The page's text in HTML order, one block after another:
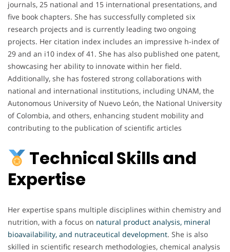
journals, 25 national and 15 international presentations, and
five book chapters. She has successfully completed six
research projects and is currently leading two ongoing
projects. Her citation index includes an impressive h-index of
29 and an i10 index of 41. She has also published one patent,
showcasing her ability to innovate within her field.
Additionally, she has fostered strong collaborations with
national and international institutions, including UNAM, the
Autonomous University of Nuevo León, the National University
of Colombia, and others, enhancing student mobility and
contributing to the publication of scientific articles
Technical Skills and
Expertise
Her expertise spans multiple disciplines within chemistry and
nutrition, with a focus on natural product analysis, mineral
bioavailability, and nutraceutical development. She is also
skilled in scientific research methodologies, chemical analysis